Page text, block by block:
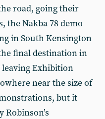
road, going their
the Nakba 78 demo
in South Kensington
final destination in
Exhibition
near the size of
but it